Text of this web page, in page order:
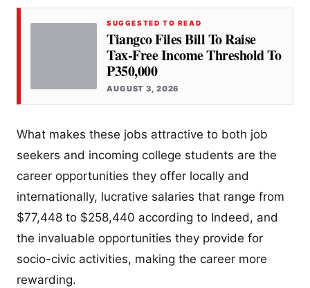
SUGGESTED TO READ
Tiangco Files Bill To Raise
Tax-Free Income Threshold To
₱350,000
AUGUST 3, 2026
What makes these jobs attractive to both job
seekers and incoming college students are the
career opportunities they offer locally and
internationally, lucrative salaries that range from
$77,448 to $258,440 according to Indeed, and
the invaluable opportunities they provide for
socio-civic activities, making the career more
rewarding.